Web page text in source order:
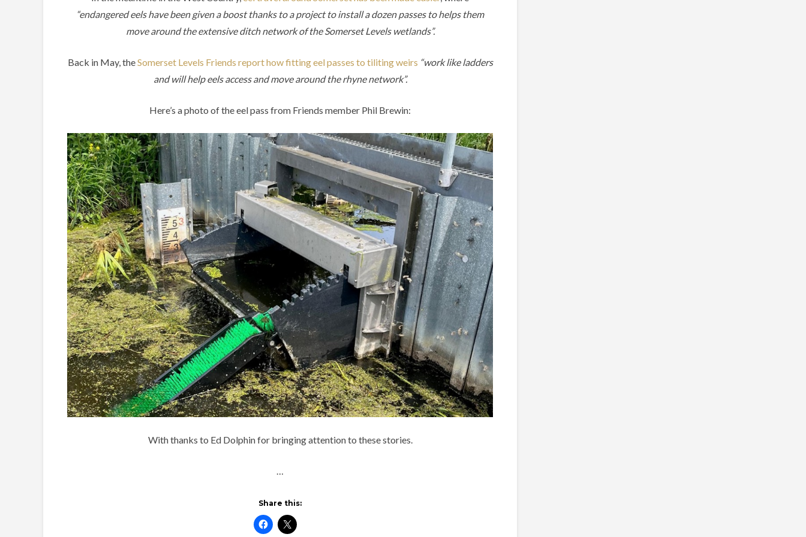
“endangered eels have been given a boost thanks to a project to install a dozen passes to helps them
move around the extensive ditch network of the Somerset Levels wetlands”.
Back in May, theSomerset Levels Friends report how fitting eel passes to tiliting weirs “work like ladders
and will help eels access and move around the rhyne network”.
Here’s a photo of the eel pass from Friends member Phil Brewin:
With thanks to Ed Dolphin for bringing attention to these stories.
Share this: